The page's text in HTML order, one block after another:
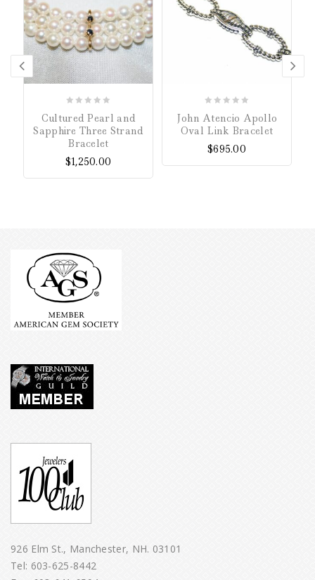
of
Cultured Pearl and
Sapphire Three Strand
Bracelet
$1,250.00
5
John Atencio Apollo
Oval Link Bracelet
$695.00
926 Elm St., Manchester, NH. 03101
Tel: 603-625-8442